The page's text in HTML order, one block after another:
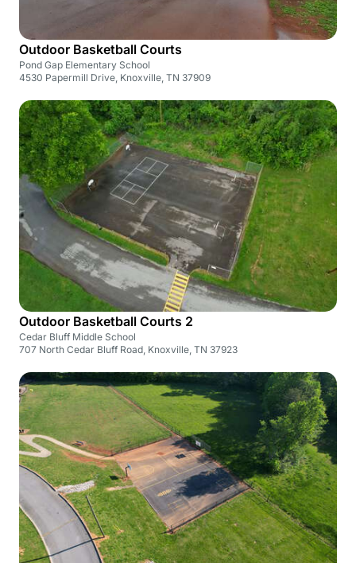
Outdoor Basketball Courts
Pond Gap Elementary School
4530 Papermill Drive, Knoxville, TN 37909
Outdoor Basketball Courts 2
Cedar Bluff Middle School
707 North Cedar Bluff Road, Knoxville, TN 37923